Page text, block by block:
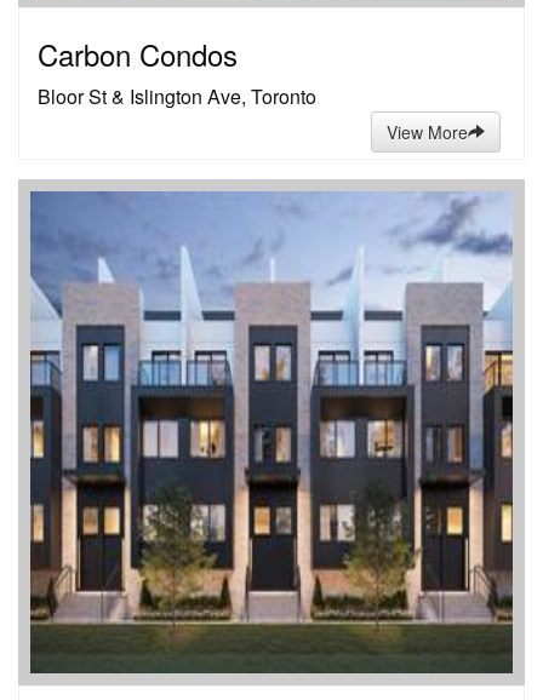
Carbon Condos
Bloor St & Islington Ave, Toronto
View More